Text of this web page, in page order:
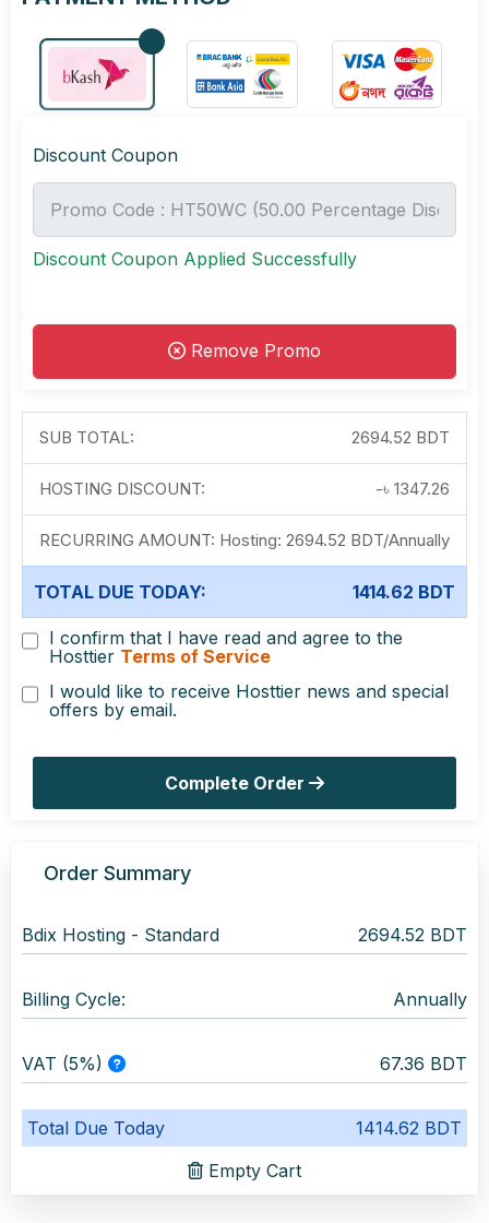
Discount Coupon
Discount Coupon Applied Successfully
Remove Promo
SUB TOTAL: 2694.52 BDT
HOSTING DISCOUNT: -৳ 1347.26
RECURRING AMOUNT: Hosting: 2694.52 BDT/Annually
TOTAL DUE TODAY: 1414.62 BDT
I confirm that I have read and agree to the
Hosttier Terms of Service
I would like to receive Hosttier news and special
offers by email.
Complete Order
Order Summary
Bdix Hosting - Standard 2694.52 BDT
Billing Cycle: Annually
VAT (5%) 67.36 BDT
Total Due Today
1414.62 BDT
Empty Cart